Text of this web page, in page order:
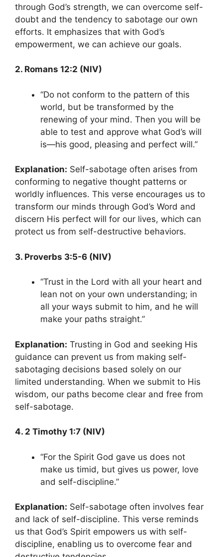
through God’s strength, we can overcome self-
doubt and the tendency to sabotage our own
efforts. It emphasizes that with God’s
empowerment, we can achieve our goals.
2. Romans 12:2 (NIV)
“Do not conform to the pattern of this
world, but be transformed by the
renewing of your mind. Then you will be
able to test and approve what God’s will
is—his good, pleasing and perfect will.”
Explanation: Self-sabotage often arises from
conforming to negative thought patterns or
worldly influences. This verse encourages us to
transform our minds through God’s Word and
discern His perfect will for our lives, which can
protect us from self-destructive behaviors.
3. Proverbs 3:5-6 (NIV)
“Trust in the Lord with all your heart and
lean not on your own understanding; in
all your ways submit to him, and he will
make your paths straight.”
Explanation: Trusting in God and seeking His
guidance can prevent us from making self-
sabotaging decisions based solely on our
limited understanding. When we submit to His
wisdom, our paths become clear and free from
self-sabotage.
4. 2 Timothy 1:7 (NIV)
“For the Spirit God gave us does not
make us timid, but gives us power, love
and self-discipline.”
Explanation: Self-sabotage often involves fear
and lack of self-discipline. This verse reminds
us that God’s Spirit empowers us with self-
discipline, enabling us to overcome fear and